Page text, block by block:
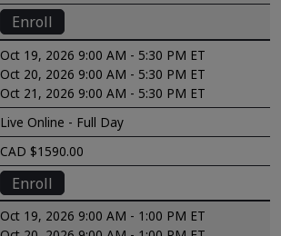
Enroll
Oct 19, 2026 9:00 AM - 5:30 PM ET
Oct 20, 2026 9:00 AM - 5:30 PM ET
Oct 21, 2026 9:00 AM - 5:30 PM ET
Live Online - Full Day
CAD $1590.00
Enroll
Oct 19, 2026 9:00 AM - 1:00 PM ET